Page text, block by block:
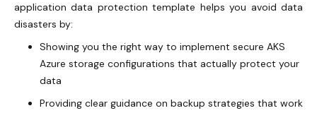
application data protection template helps you avoid data
disasters by:
Showing you the right way to implement secure AKS
Azure storage configurations that actually protect your
data
Providing clear guidance on backup strategies that work